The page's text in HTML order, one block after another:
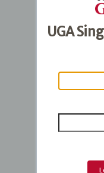
UGA